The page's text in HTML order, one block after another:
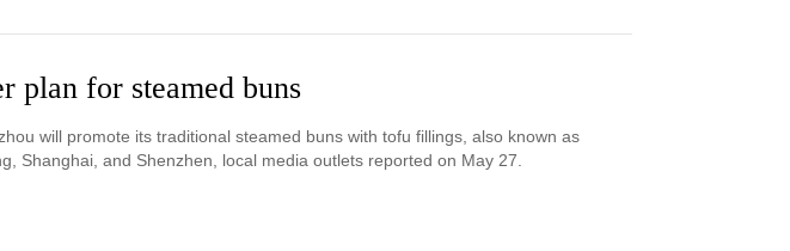
plan for steamed buns
will promote its traditional steamed buns with tofu fillings, also known as
Shanghai, and Shenzhen, local media outlets reported on May 27.